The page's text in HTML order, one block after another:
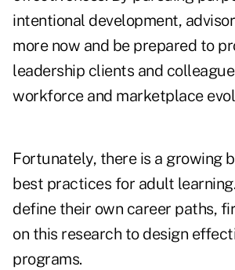
intentional development,
more now and be prepared to
leadership clients and
workforce and marketplace
Fortunately, there is a growing
best practices for adult
define their own career paths,
on this research to design
programs.